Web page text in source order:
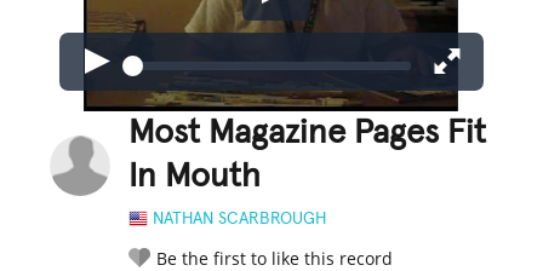
Most Magazine Pages Fit
In Mouth
NATHAN SCARBROUGH
Be the first to like this record